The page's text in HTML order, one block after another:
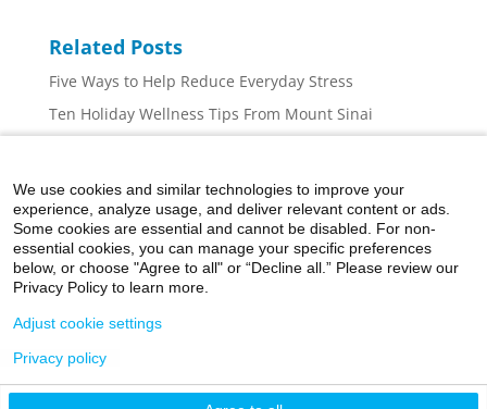
Related Posts
Five Ways to Help Reduce Everyday Stress
Ten Holiday Wellness Tips From Mount Sinai
The Days Are Getting Shorter, Here’s Why You May
Be Feeling Down
How Social Media is Leading to Anxiety for So Many
Kids and What Parents Can Do About It
©2026 Icahn School of Medicine at Mount Sinai
We use cookies and similar technologies to improve your
experience, analyze usage, and deliver relevant content or ads.
Some cookies are essential and cannot be disabled. For non-
essential cookies, you can manage your specific preferences
below, or choose "Agree to all" or “Decline all.” Please review our
Privacy Policy to learn more.
Adjust cookie settings
Privacy policy